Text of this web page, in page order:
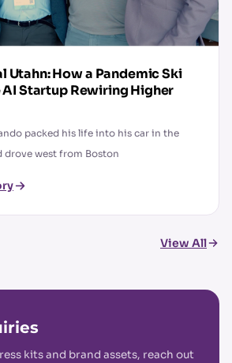
Utahn: How a Pandemic Ski
AI Startup Rewiring Higher
packed his life into his car in the
drove west from Boston
View All
kits and brand assets, reach out